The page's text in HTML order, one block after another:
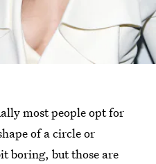
most people opt for
of a circle or
boring, but those are